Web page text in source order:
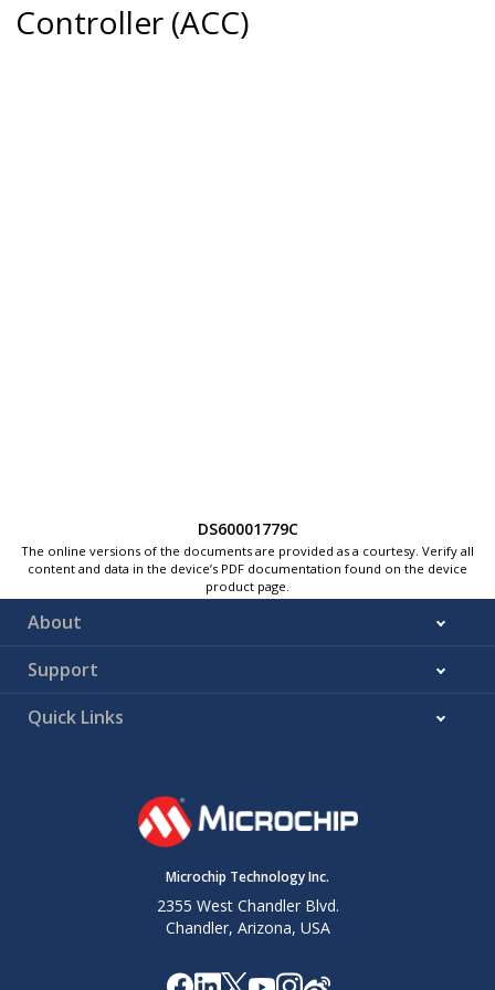
Controller (ACC)
DS60001779C
The online versions of the documents are provided as a courtesy. Verify all
content and data in the device’s PDF documentation found on the device
product page.
About
Support
Quick Links
Microchip Technology Inc.
2355 West Chandler Blvd.
Chandler, Arizona, USA